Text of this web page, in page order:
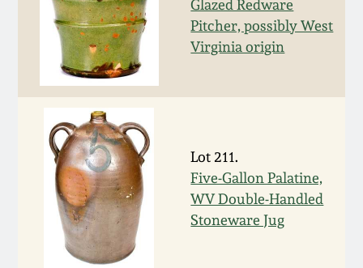
Glazed Redware
Pitcher, possibly West
Virginia origin
Lot 211.
Five-Gallon Palatine,
WV Double-Handled
Stoneware Jug
July 19, 2014
Nov 2, 2013
July 20, 2013
March 2, 2013
Meaders Pottery
John Bell Pottery
George Ohr Pottery
Ward Collection
Spring 2026